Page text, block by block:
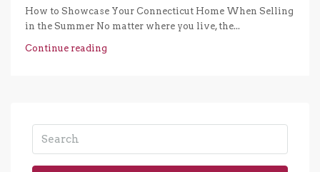
How to Showcase Your Connecticut Home When Selling
in the Summer No matter where you live, the...
Continue reading